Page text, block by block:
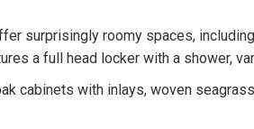
surprisingly roomy spaces,
a full head locker with a shower,
cabinets with inlays, woven